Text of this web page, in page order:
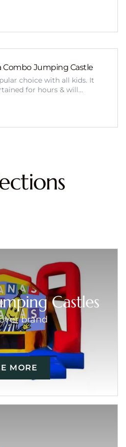
Combo Jumping Castle
choice with all kids. It
for hours & will…
Castles
brand
MORE